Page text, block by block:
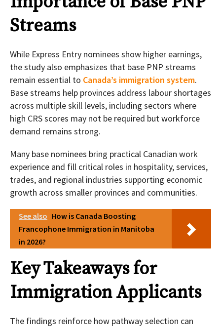
Streams
While Express Entry nominees show higher earnings,
the study also emphasizes that base PNP streams
remain essential to Canada’s immigration system.
Base streams help provinces address labour shortages
across multiple skill levels, including sectors where
high CRS scores may not be required but workforce
demand remains strong.
Many base nominees bring practical Canadian work
experience and fill critical roles in hospitality, services,
trades, and regional industries supporting economic
growth across smaller provinces and communities.
See also How is Canada Boosting
Francophone Immigration in Manitoba
in 2026?
Key Takeaways for
Immigration Applicants
The findings reinforce how pathway selection can